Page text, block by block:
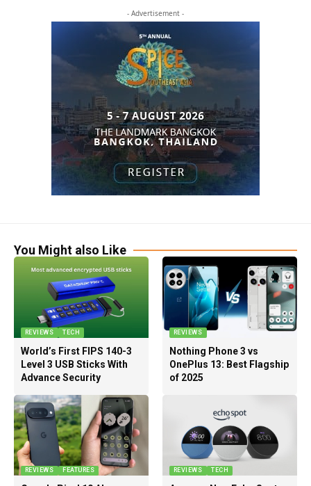
- Advertisement -
You Might also Like
REVIEWS TECH
World’s First FIPS 140-3
Level 3 USB Sticks With
Advance Security
REVIEWS
Nothing Phone 3 vs
OnePlus 13: Best Flagship
of 2025
REVIEWS FEATURES REVIEWS TECH